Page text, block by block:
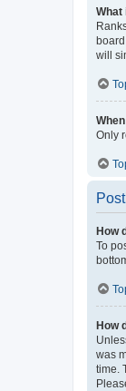
What
will
Only
How
To
How
was
time.